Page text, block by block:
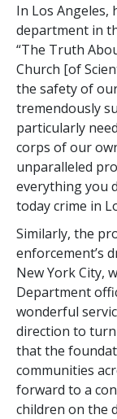
In Los Angeles,
department in
“The Truth
Church [of
the safety of
tremendously
particularly
corps of our
unparalleled
everything you
today crime in
Similarly, the
enforcement’s
New York City,
Department
wonderful
direction to
that the
communities
forward to a
children on the